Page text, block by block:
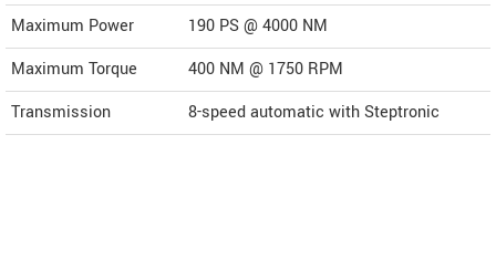
Maximum Power
190 PS @ 4000 NM
Maximum Torque
400 NM @ 1750 RPM
Transmission
8-speed automatic with Steptronic